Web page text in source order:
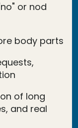
or nod
body parts
of long
and real